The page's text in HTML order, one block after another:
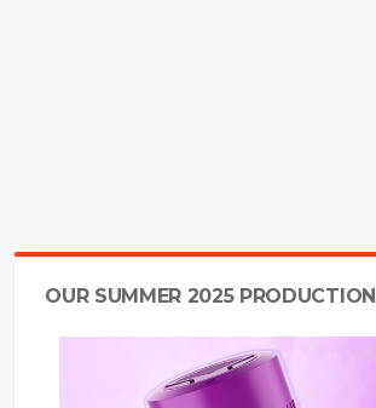
OUR SUMMER 2025 PRODUCTION